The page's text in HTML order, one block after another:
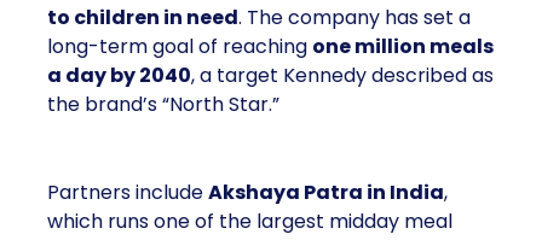
to children in need. The company has set a
long-term goal of reaching one million meals
a day by 2040, a target Kennedy described as
the brand’s “North Star.”
Partners includeAkshaya Patra in India,
which runs one of the largest midday meal